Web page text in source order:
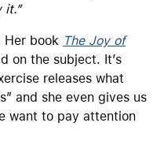
it.”
Her book The Joy of
on the subject. It’s
releases what
and she even gives us
want to pay attention